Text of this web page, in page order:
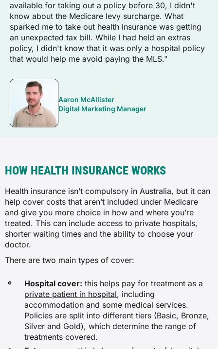
available for taking out a policy before 30, I didn't
know about the Medicare levy surcharge. What
sparked me to take out health insurance was getting
an unexpected tax bill. While I had held an extras
policy, I didn't know that it was only a hospital policy
that would help me avoid paying the MLS."
Aaron McAllister
Digital Marketing Manager
HOW HEALTH INSURANCE WORKS
Health insurance isn’t compulsory in Australia, but it can
help cover costs that aren’t included under Medicare
and give you more choice in how and where you’re
treated. This can include access to private hospitals,
shorter waiting times and the ability to choose your
doctor.
There are two main types of cover:
Hospital cover: this helps pay for treatment as a
private patient in hospital, including
accommodation and some medical services.
Policies are split into different tiers (Basic, Bronze,
Silver and Gold), which determine the range of
treatments covered.